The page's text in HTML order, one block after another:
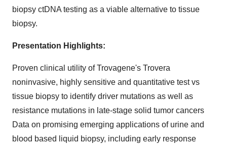
biopsy ctDNA testing as a viable alternative to tissue
biopsy.
Presentation Highlights:
Proven clinical utility of Trovagene's Trovera
noninvasive, highly sensitive and quantitative test vs
tissue biopsy to identify driver mutations as well as
resistance mutations in late-stage solid tumor cancers
Data on promising emerging applications of urine and
blood based liquid biopsy, including early response